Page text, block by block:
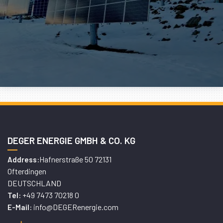
DEGER ENERGIE GMBH & CO. KG
Address:Hafnerstraße 50 72131
Ofterdingen
DEUTSCHLAND
Tel: +49 7473 70218 0
E-Mail: info@DEGERenergie.com